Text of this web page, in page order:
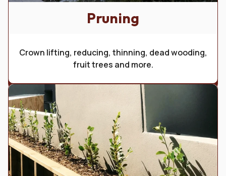
Pruning
Crown lifting, reducing, thinning, dead wooding,
fruit trees and more.